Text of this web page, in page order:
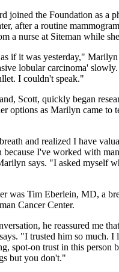
joined the Foundation as a
after a routine
a nurse at Siteman while
if it was yesterday," Marilyn
lobular carcinoma'
I couldn't speak."
Scott, quickly began
options as Marilyn came to
and realized I have
because I've worked with
says. "I asked myself
was Tim Eberlein, MD, a
Cancer Center.
he reassured me
"I trusted him so much. I
spot-on trust in this person
but you don't."